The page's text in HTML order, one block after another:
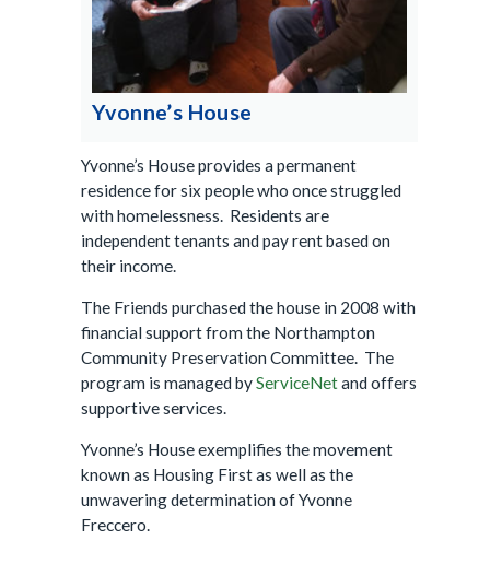
Yvonne’s House
Yvonne’s House provides a permanent
residence for six people who once struggled
with homelessness. Residents are
independent tenants and pay rent based on
their income.
The Friends purchased the house in 2008 with
financial support from the Northampton
Community Preservation Committee. The
program is managed byServiceNetand offers
supportive services.
Yvonne’s House exemplifies the movement
known as Housing First as well as the
unwavering determination of Yvonne
Freccero.